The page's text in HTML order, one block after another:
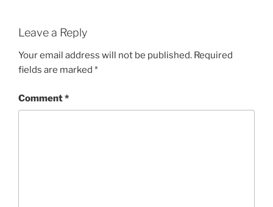
Leave a Reply
Your email address will not be published. Required
fields are marked *
Comment*